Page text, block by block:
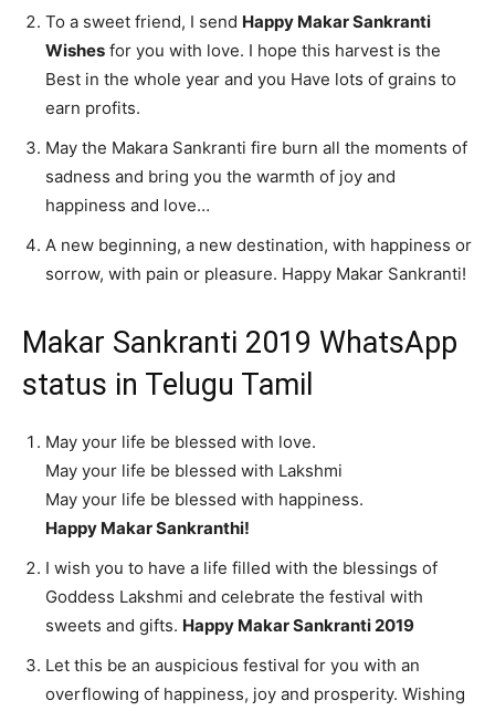
To a sweet friend, I send Happy Makar Sankranti
Wishes for you with love. I hope this harvest is the
Best in the whole year and you Have lots of grains to
earn profits.
May the Makara Sankranti fire burn all the moments of
sadness and bring you the warmth of joy and
happiness and love…
A new beginning, a new destination, with happiness or
sorrow, with pain or pleasure. Happy Makar Sankranti!
Makar Sankranti 2019 WhatsApp
status in Telugu Tamil
May your life be blessed with love.
May your life be blessed with Lakshmi
May your life be blessed with happiness.
Happy Makar Sankranthi!
I wish you to have a life filled with the blessings of
Goddess Lakshmi and celebrate the festival with
sweets and gifts. Happy Makar Sankranti 2019
Let this be an auspicious festival for you with an
overflowing of happiness, joy and prosperity. Wishing